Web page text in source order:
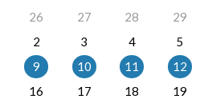
26
27 28 29
2
3 4 5
9
10 11 12
16
17 18 19